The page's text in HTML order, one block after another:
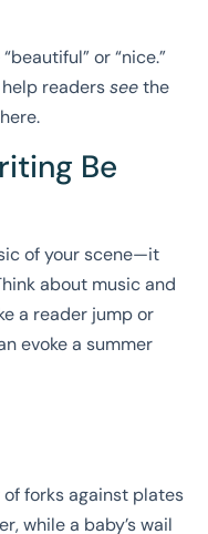
or “nice.”
readersseethe
Be
of your scene—it
about music and
a reader jump or
evoke a summer
forks against plates
while a baby’s wail